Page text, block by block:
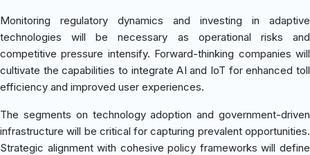
Monitoring regulatory dynamics and investing in adaptive
technologies will be necessary as operational risks and
competitive pressure intensify. Forward-thinking companies will
cultivate the capabilities to integrate AI and IoT for enhanced toll
efficiency and improved user experiences.
The segments on technology adoption and government-driven
infrastructure will be critical for capturing prevalent opportunities.
Strategic alignment with cohesive policy frameworks will define